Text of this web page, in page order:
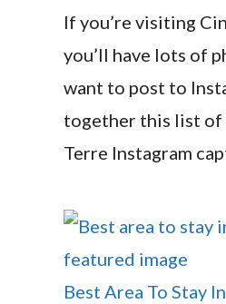
If you’re visiting
you’ll have lots of
want to post to
together this list of
Terre Instagram
Best Area To Stay